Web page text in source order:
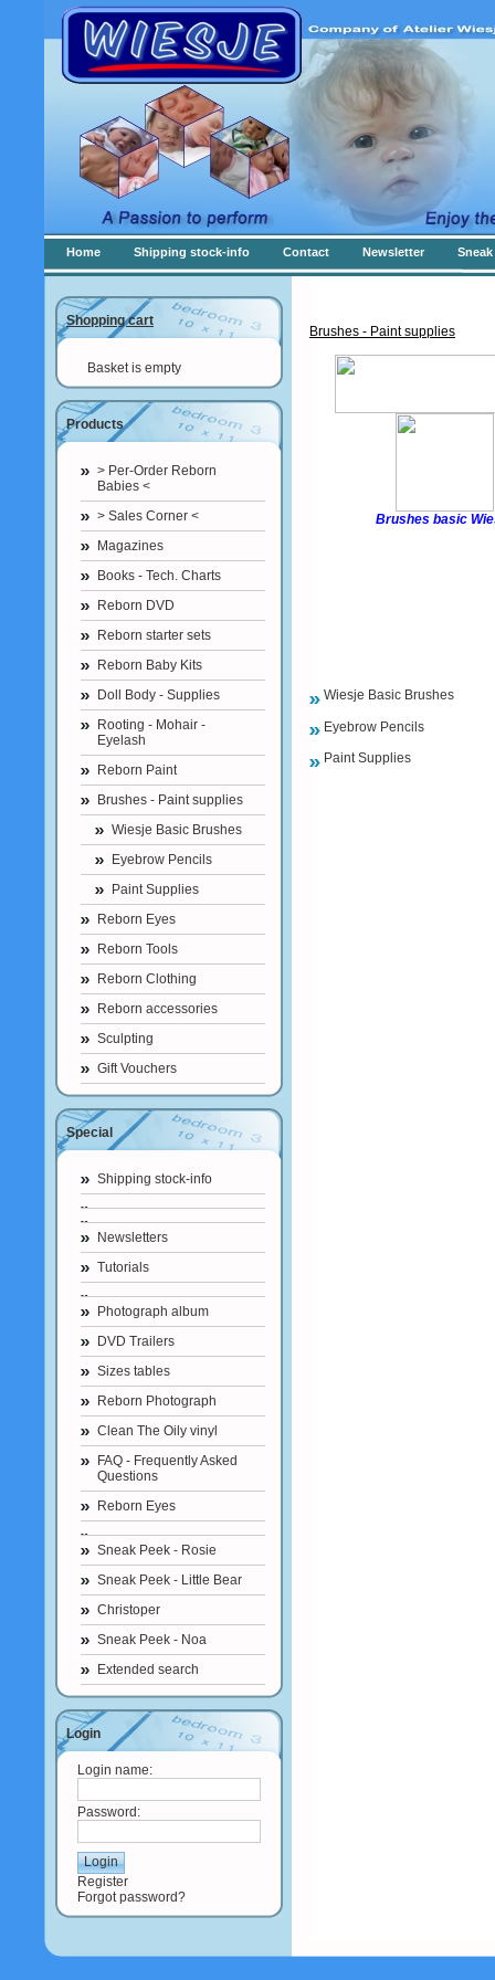
Home Shipping stock-info Contact Newsletter
Shopping cart
Basket is empty
Products
> Per-Order Reborn
Babies <
> Sales Corner <
Magazines
Books - Tech. Charts
Reborn DVD
Reborn starter sets
Reborn Baby Kits
Doll Body - Supplies
Rooting - Mohair -
Eyelash
Reborn Paint
Brushes - Paint supplies
Wiesje Basic Brushes
Eyebrow Pencils
Paint Supplies
Reborn Eyes
Reborn Tools
Reborn Clothing
Reborn accessories
Sculpting
Gift Vouchers
Special
Shipping stock-info
Newsletters
Tutorials
Photograph album
DVD Trailers
Sizes tables
Reborn Photograph
Clean The Oily vinyl
FAQ - Frequently Asked
Questions
Reborn Eyes
Sneak Peek - Rosie
Sneak Peek - Little Bear
Christoper
Sneak Peek - Noa
Extended search
Login
Login name:
Password:
Register
Forgot password?
Brushes - Paint supplies
Brushes basic
Wiesje Basic Brushes
Eyebrow Pencils
Paint Supplies